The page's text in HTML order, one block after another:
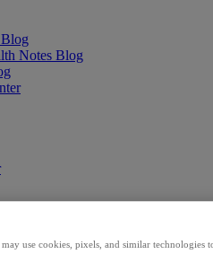
Notes Blog
may use cookies, pixels, and similar